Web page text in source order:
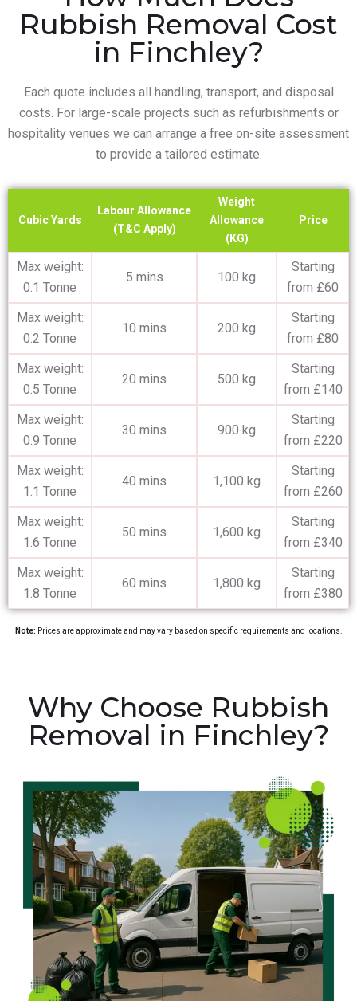
Rubbish Removal Cost
in Finchley?
Each quote includes all handling, transport, and disposal
costs. For large-scale projects such as refurbishments or
hospitality venues we can arrange a free on-site assessment
to provide a tailored estimate.
Cubic Yards
Labour Allowance
(T&C Apply)
Weight
Allowance
(KG)
Price
Max weight:
0.1 Tonne
5 mins 100 kg
Starting
from £60
Max weight:
0.2 Tonne
10 mins 200 kg
Starting
from £80
Max weight:
0.5 Tonne
20 mins 500 kg
Starting
from £140
Max weight:
0.9 Tonne
30 mins 900 kg
Starting
from £220
Max weight:
1.1 Tonne
40 mins 1,100 kg
Starting
from £260
Max weight:
1.6 Tonne
50 mins 1,600 kg
Starting
from £340
Max weight:
1.8 Tonne
60 mins 1,800 kg
Starting
from £380
Note: Prices are approximate and may vary based on specific requirements and locations.
Why Choose Rubbish
Removal in Finchley?